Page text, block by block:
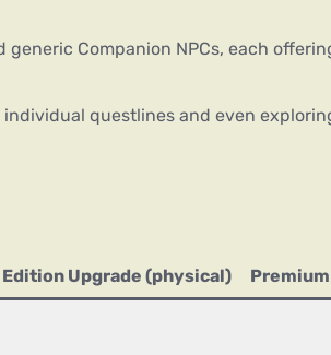
Companion NPCs, each
questlines and even
Upgrade (physical)